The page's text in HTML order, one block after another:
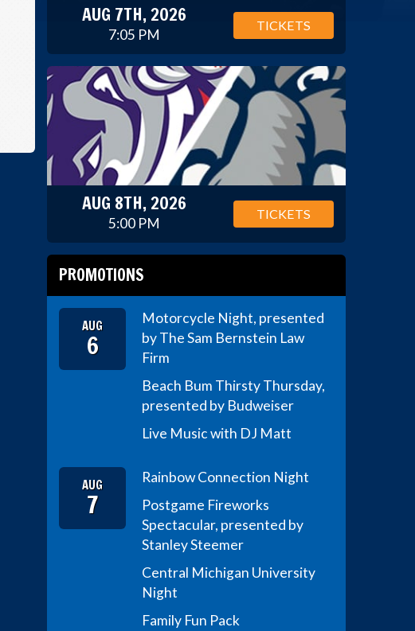
AUG 7TH, 2026
7:05 PM
TICKETS
AUG 8TH, 2026
5:00 PM
TICKETS
PROMOTIONS
AUG
6
Motorcycle Night, presented
by The Sam Bernstein Law
Firm
Beach Bum Thirsty Thursday,
presented by Budweiser
Live Music with DJ Matt
AUG
7
Rainbow Connection Night
Postgame Fireworks
Spectacular, presented by
Stanley Steemer
Central Michigan University
Night
Family Fun Pack